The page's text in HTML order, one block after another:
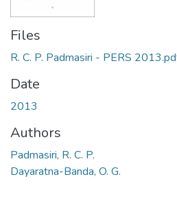
Files
R. C. P. Padmasiri - PERS
Date
2013
Authors
Padmasiri, R. C. P.
Dayaratna-Banda, O. G.